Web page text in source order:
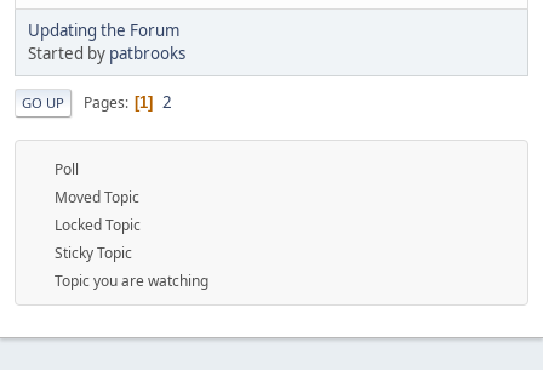
Updating the Forum
Started by patbrooks
GO UP Pages 1 2
Poll
Moved Topic
Locked Topic
Sticky Topic
Topic you are watching